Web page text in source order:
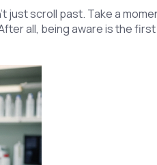
just scroll past. Take a
all, being aware is the